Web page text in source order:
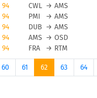
94 CWL → AMS
94 PMI → AMS
94 DUB → AMS
94 AMS → OSD
94 FRA → RTM
60 61 62 63 64